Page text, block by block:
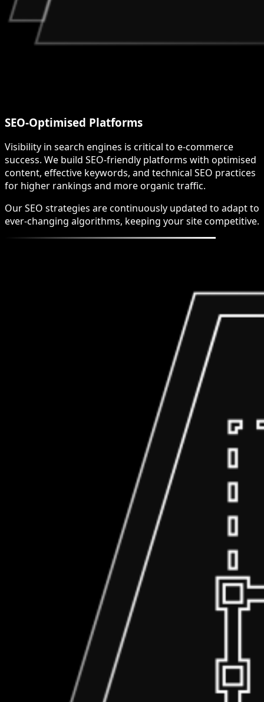
SEO-Optimised Platforms
Visibility in search engines is critical to e-commerce
success. We build SEO-friendly platforms with optimised
content, effective keywords, and technical SEO practices
for higher rankings and more organic traffic.
Our SEO strategies are continuously updated to adapt to
ever-changing algorithms, keeping your site competitive.